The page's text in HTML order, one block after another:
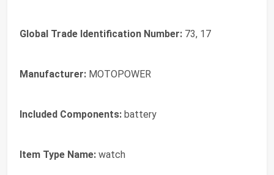
Global Trade Identification Number: 73, 17
Manufacturer: MOTOPOWER
Included Components: battery
Item Type Name: watch